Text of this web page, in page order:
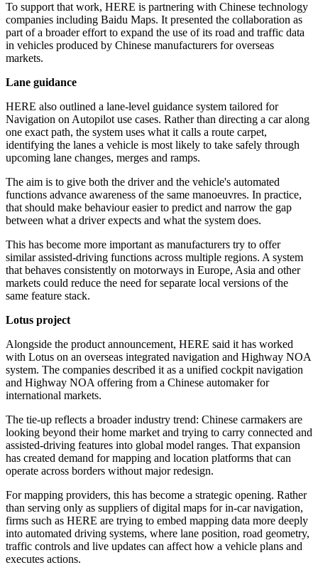
To support that work, HERE is partnering with Chinese technology
companies including Baidu Maps. It presented the collaboration as
part of a broader effort to expand the use of its road and traffic data
in vehicles produced by Chinese manufacturers for overseas
markets.
Lane guidance
HERE also outlined a lane-level guidance system tailored for
Navigation on Autopilot use cases. Rather than directing a car along
one exact path, the system uses what it calls a route carpet,
identifying the lanes a vehicle is most likely to take safely through
upcoming lane changes, merges and ramps.
The aim is to give both the driver and the vehicle's automated
functions advance awareness of the same manoeuvres. In practice,
that should make behaviour easier to predict and narrow the gap
between what a driver expects and what the system does.
This has become more important as manufacturers try to offer
similar assisted-driving functions across multiple regions. A system
that behaves consistently on motorways in Europe, Asia and other
markets could reduce the need for separate local versions of the
same feature stack.
Lotus project
Alongside the product announcement, HERE said it has worked
with Lotus on an overseas integrated navigation and Highway NOA
system. The companies described it as a unified cockpit navigation
and Highway NOA offering from a Chinese automaker for
international markets.
The tie-up reflects a broader industry trend: Chinese carmakers are
looking beyond their home market and trying to carry connected and
assisted-driving features into global model ranges. That expansion
has created demand for mapping and location platforms that can
operate across borders without major redesign.
For mapping providers, this has become a strategic opening. Rather
than serving only as suppliers of digital maps for in-car navigation,
firms such as HERE are trying to embed mapping data more deeply
into automated driving systems, where lane position, road geometry,
traffic controls and live updates can affect how a vehicle plans and
executes actions.